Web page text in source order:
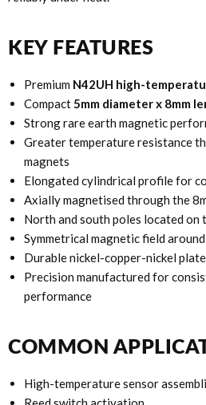
KEY FEATURES
Premium N42UH high-
Compact5mm diameter x 8mm
Strong rare earth magnetic
Greater temperature resistance
magnets
Elongated cylindrical profile for
Axially magnetised through the
North and south poles located on
Symmetrical magnetic field
Durable nickel-copper-nickel
Precision manufactured for
performance
COMMON
High-temperature sensor